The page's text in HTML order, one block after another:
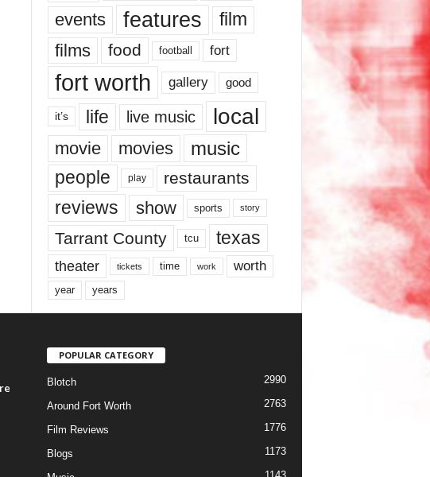
events features
film
films
food football fort
fort worth gallery good
it’s life live music local
movie movies music
people play restaurants
reviews show sports story
Tarrant County tcu texas
theater tickets time work worth
year years
POPULAR CATEGORY
Blotch 2990
Around Fort Worth 2763
Film Reviews 1776
Blogs 1173